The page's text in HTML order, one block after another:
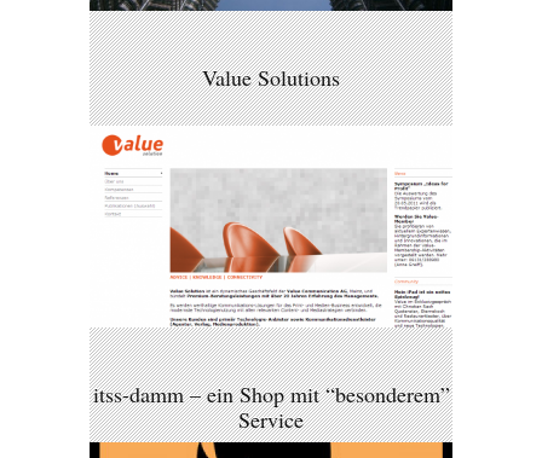
Value Solutions
itss-damm – ein Shop mit “besonderem”
Service